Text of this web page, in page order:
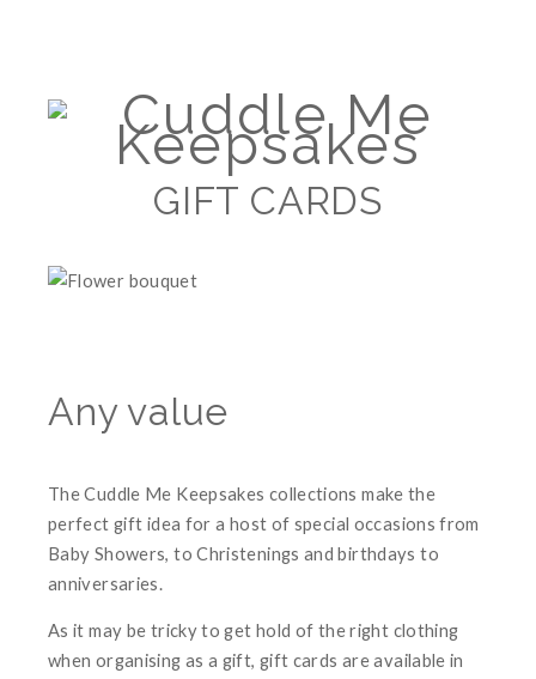
GIFT CARDS
Any value
The Cuddle Me Keepsakes collections make the
perfect gift idea for a host of special occasions from
Baby Showers, to Christenings and birthdays to
anniversaries.
As it may be tricky to get hold of the right clothing
when organising as a gift, gift cards are available in